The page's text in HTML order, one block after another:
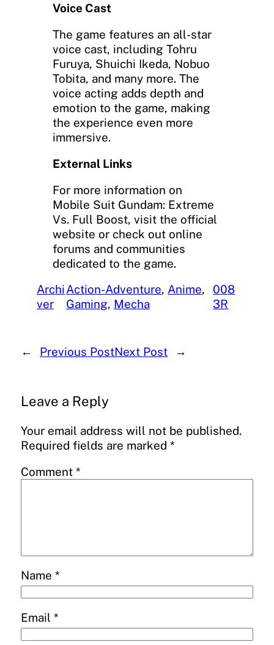
Voice Cast
The game features an all-star
voice cast, including Tohru
Furuya, Shuichi Ikeda, Nobuo
Tobita, and many more. The
voice acting adds depth and
emotion to the game, making
the experience even more
immersive.
External Links
For more information on
Mobile Suit Gundam: Extreme
Vs. Full Boost, visit the official
website or check out online
forums and communities
dedicated to the game.
Archi
ver
Action-Adventure, Anime
Gaming, Mecha
008
3R
← Previous PostNext Post →
Leave a Reply
Your email address will not be published.
Required fields are marked *
Comment *
Name *
Email *